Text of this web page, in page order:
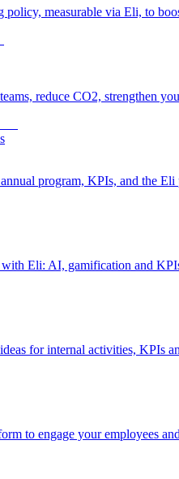
measurable via Eli, to
reduce CO2, strengthen
program, KPIs, and the Eli
Eli: AI, gamification and
for internal activities, KPIs
to engage your employees